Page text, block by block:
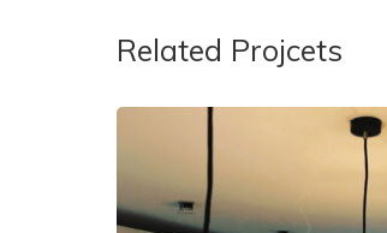
Related Projcets